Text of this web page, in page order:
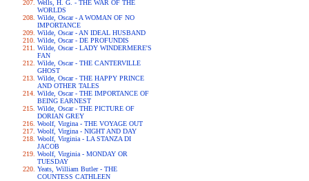
Wells, H. G. - THE WAR OF THE
WORLDS
Wilde, Oscar - A WOMAN OF NO
IMPORTANCE
Wilde, Oscar - AN IDEAL HUSBAND
Wilde, Oscar - DE PROFUNDIS
Wilde, Oscar - LADY WINDERMERE'S
FAN
Wilde, Oscar - THE CANTERVILLE
GHOST
Wilde, Oscar - THE HAPPY PRINCE
AND OTHER TALES
Wilde, Oscar - THE IMPORTANCE OF
BEING EARNEST
Wilde, Oscar - THE PICTURE OF
DORIAN GREY
Woolf, Virgina - THE VOYAGE OUT
Woolf, Virgina - NIGHT AND DAY
Woolf, Virginia - LA STANZA DI
JACOB
Woolf, Virginia - MONDAY OR
TUESDAY
Yeats, William Butler - THE
COUNTESS CATHLEEN